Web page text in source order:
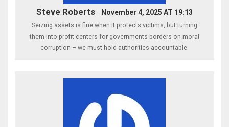
Steve Roberts November 4, 2025 AT 19:13
Seizing assets is fine when it protects victims, but turning
them into profit centers for governments borders on moral
corruption – we must hold authorities accountable.